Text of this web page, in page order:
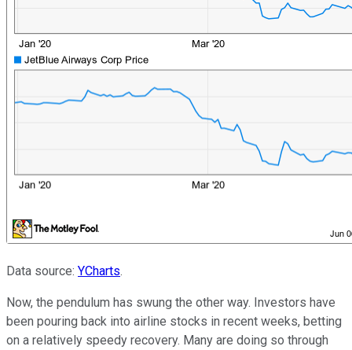
Data source: YCharts.
Now, the pendulum has swung the other way. Investors have
been pouring back into airline stocks in recent weeks, betting
on a relatively speedy recovery. Many are doing so through